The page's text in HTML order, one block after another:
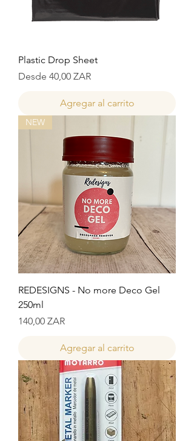
Plastic Drop Sheet
Desde 40,00 ZAR
Precio de oferta
Agregar al carrito
NEW
REDESIGNS - No more Deco Gel
250ml
Precio
140,00 ZAR
Agregar al carrito